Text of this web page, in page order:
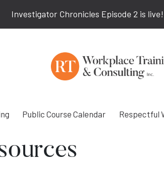
Investigator Chronicles Episode 2 is
Public Course Calendar Respectful